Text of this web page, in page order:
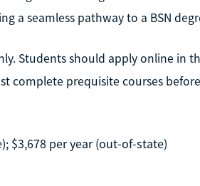
a seamless pathway to a BSN
Students should apply online in
complete prequisite courses
$3,678 per year (out-of-state)